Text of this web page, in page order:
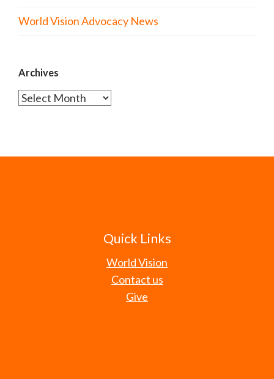
World Vision Advocacy News
Archives
Archives
Quick Links
World Vision
Contact us
Give